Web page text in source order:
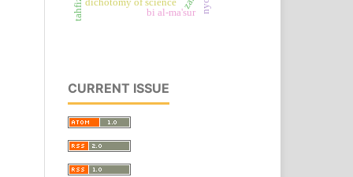
dichotomy of science
bi al-ma'sur
CURRENT ISSUE